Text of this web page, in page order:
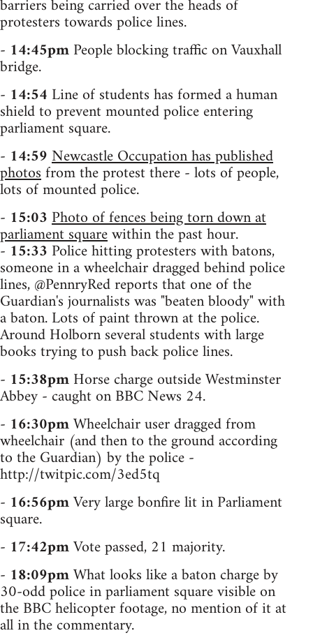
barriers being carried over the heads of
protesters towards police lines.
- 14:45pmPeople blocking traffic on Vauxhall
bridge.
- 14:54 Line of students has formed a human
shield to prevent mounted police entering
parliament square.
- 14:59Newcastle Occupation has published
photosfrom the protest there - lots of people,
lots of mounted police.
- 15:03Photo of fences being torn down at
parliament squarewithin the past hour.
- 15:33 Police hitting protesters with batons,
someone in a wheelchair dragged behind police
lines, @PennryRed reports that one of the
Guardian's journalists was "beaten bloody" with
a baton. Lots of paint thrown at the police.
Around Holborn several students with large
books trying to push back police lines.
- 15:38pmHorse charge outside Westminster
Abbey - caught on BBC News 24.
- 16:30pmWheelchair user dragged from
wheelchair (and then to the ground according
to the Guardian) by the police -
http://twitpic.com/3ed5tq
- 16:56pmVery large bonfire lit in Parliament
square.
- 17:42pmVote passed, 21 majority.
- 18:09pmWhat looks like a baton charge by
30-odd police in parliament square visible on
the BBC helicopter footage, no mention of it at
all in the commentary.